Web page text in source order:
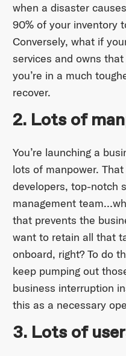
when a disaster
90% of your inventory
Conversely, what if
services and owns
you’re in a much
recover.
2. Lots of
You’re launching a
lots of manpower.
developers, top-notch
management
that prevents the
want to retain all that
onboard, right? To do
keep pumping out
business interruption
this as a necessary
3. Lots of